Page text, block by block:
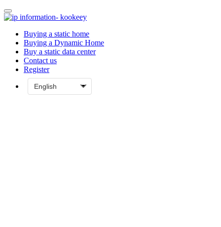
Buying a static home
Buying a Dynamic Home
Buy a static data center
Contact us
Register